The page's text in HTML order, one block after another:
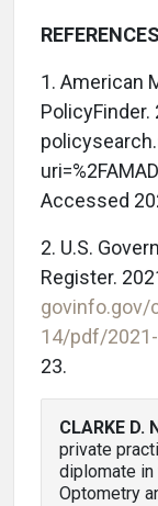
REFERENCES
1. American
PolicyFinder.
Accessed
2. U.S.
Register.
govinfo.gov/
14/pdf/
23.
CLARKE D.
private
diplomate in
Optometry